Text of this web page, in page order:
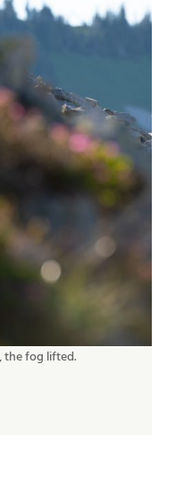
the fog lifted.